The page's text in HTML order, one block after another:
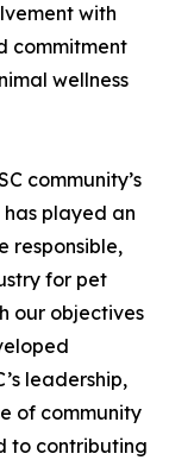
with
commitment
wellness
community’s
has played an
responsible,
for pet
our objectives
leadership,
of community
to contributing